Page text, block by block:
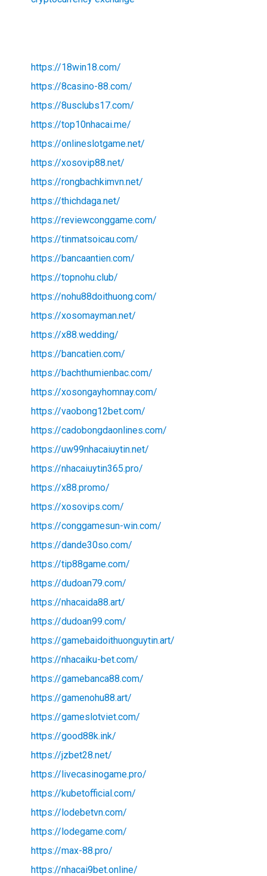
https://18win18.com/
https://8casino-88.com/
https://8usclubs17.com/
https://top10nhacai.me/
https://onlineslotgame.net/
https://xosovip88.net/
https://rongbachkimvn.net/
https://thichdaga.net/
https://reviewconggame.com/
https://tinmatsoicau.com/
https://bancaantien.com/
https://topnohu.club/
https://nohu88doithuong.com/
https://xosomayman.net/
https://x88.wedding/
https://bancatien.com/
https://bachthumienbac.com/
https://xosongayhomnay.com/
https://vaobong12bet.com/
https://cadobongdaonlines.com/
https://uw99nhacaiuytin.net/
https://nhacaiuytin365.pro/
https://x88.promo/
https://xosovips.com/
https://conggamesun-win.com/
https://dande30so.com/
https://tip88game.com/
https://dudoan79.com/
https://nhacaida88.art/
https://dudoan99.com/
https://gamebaidoithuonguytin.art/
https://nhacaiku-bet.com/
https://gamebanca88.com/
https://gamenohu88.art/
https://gameslotviet.com/
https://good88k.ink/
https://jzbet28.net/
https://livecasinogame.pro/
https://kubetofficial.com/
https://lodebetvn.com/
https://lodegame.com/
https://max-88.pro/
https://nhacai9bet.online/